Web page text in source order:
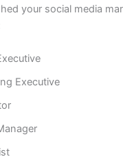
your social media
Executive